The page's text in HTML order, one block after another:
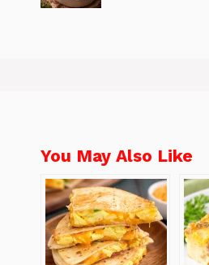
You May Also Like